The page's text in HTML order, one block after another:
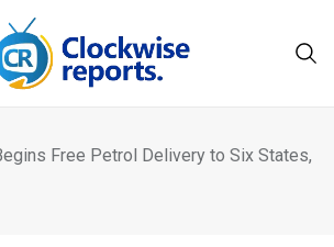
Free Petrol Delivery to Six States,